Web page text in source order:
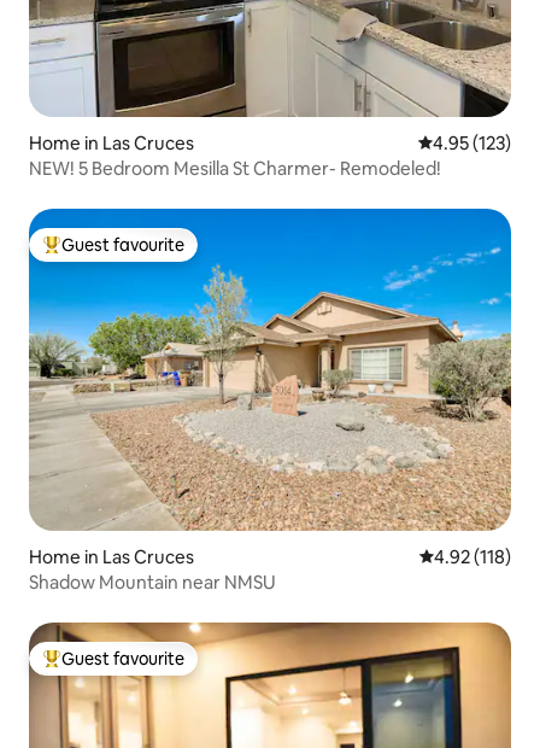
Home in Las Cruces 4.95 out of 5
4.95 (123)
NEW! 5 Bedroom Mesilla St Charmer- Remodeled!
Top guest favourite
Guest favourite
Home in Las Cruces 4.92 out of 5
4.92 (118)
Shadow Mountain near NMSU
Top guest favourite
Guest favourite